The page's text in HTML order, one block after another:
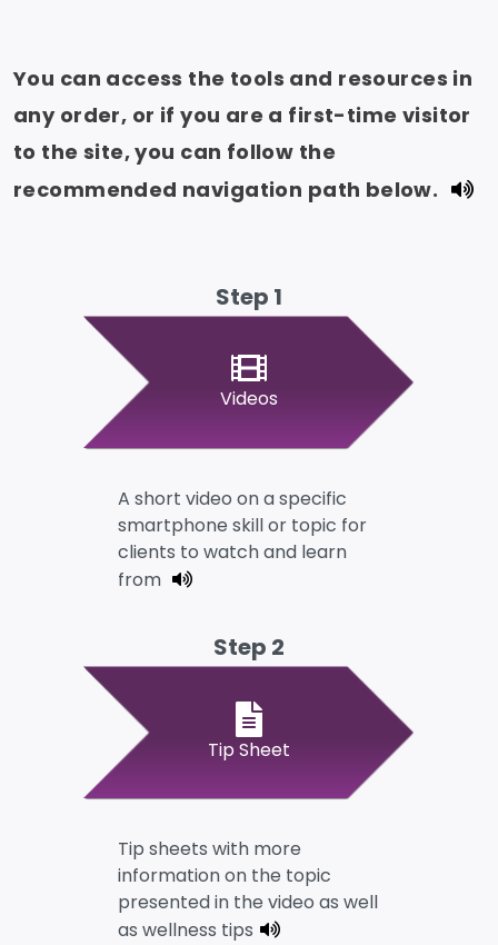
You can access the tools and resources in
any order, or if you are a first-time visitor
to the site, you can follow the
recommended navigation path below.
Step 1
Videos
A short video on a specific
smartphone skill or topic for
clients to watch and learn
from
Step 2
Tip Sheet
Tip sheets with more
information on the topic
presented in the video as well
as wellness tips